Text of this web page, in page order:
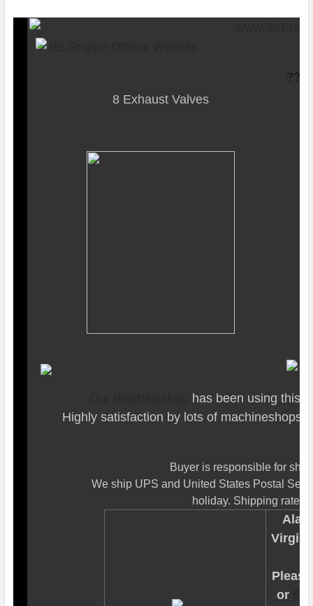
8 Exhaust Valves
??
has been using this
Highly satisfaction by lots of machineshops
Buyer is responsible for
We ship UPS and United States Postal
holiday. Shipping rates
Virgin
or